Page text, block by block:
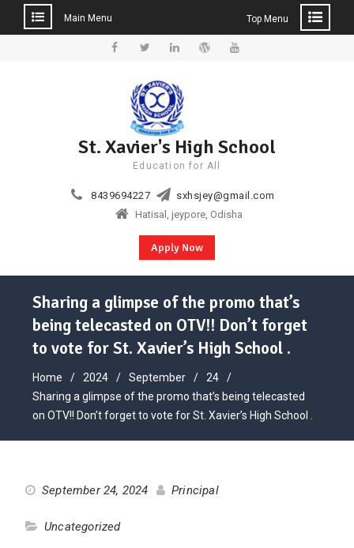
Main Menu Top Menu
St. Xavier's High School
Education for All
8439694227
sxhsjey@gmail.com
Hatisal, jeypore, Odisha
Apply Now
Sharing a glimpse of the promo that’s
being telecasted on OTV!! Don’t forget
to vote for St. Xavier’s High School .
Home 2024 September
24
Sharing a glimpse of the promo that’s being telecasted
on OTV!! Don’t forget to vote for St. Xavier’s High School .
September 24, 2024 Principal
Uncategorized